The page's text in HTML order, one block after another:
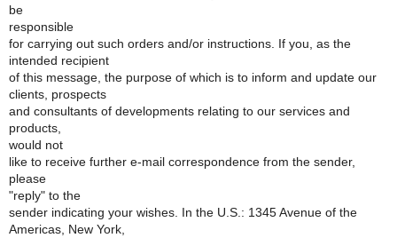
be
responsible
for carrying out such orders and/or instructions. If you, as the
intended recipient
of this message, the purpose of which is to inform and update our
clients, prospects
and consultants of developments relating to our services and
products,
would not
like to receive further e-mail correspondence from the sender,
please
"reply" to the
sender indicating your wishes. In the U.S.: 1345 Avenue of the
Americas, New York,